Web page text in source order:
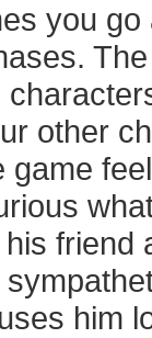
you
other
game
friend
him